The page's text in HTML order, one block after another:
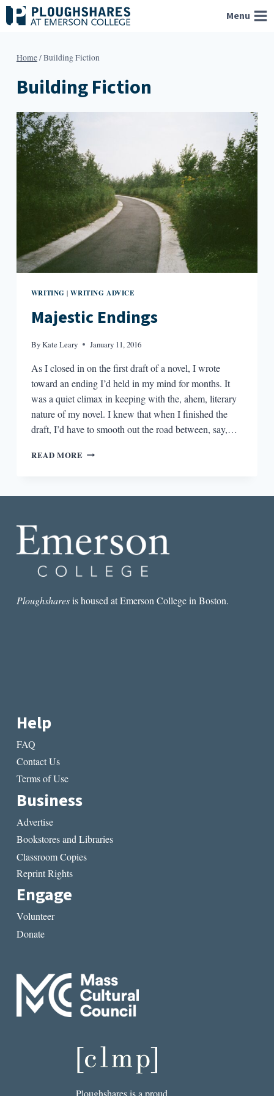
Skip
to
Menu
Home/Building Fiction
Building Fiction
WRITING |WRITING ADVICE
Majestic Endings
ByKate Leary January 11, 2016
As I closed in on the first draft of a novel, I wrote
toward an ending I’d held in my mind for months. It
was a quiet climax in keeping with the, ahem, literary
nature of my novel. I knew that when I finished the
draft, I’d have to smooth out the road between, say,…
READ MORE MAJESTIC
Ploughsharesis housed at Emerson College in Boston.
Help
FAQ
Contact Us
Terms of Use
Business
Advertise
Bookstores and Libraries
Classroom Copies
Reprint Rights
Engage
Volunteer
Donate
Ploughshares is a proud